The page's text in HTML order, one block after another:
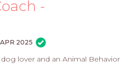
-
2025
dog lover and an Animal Behavior